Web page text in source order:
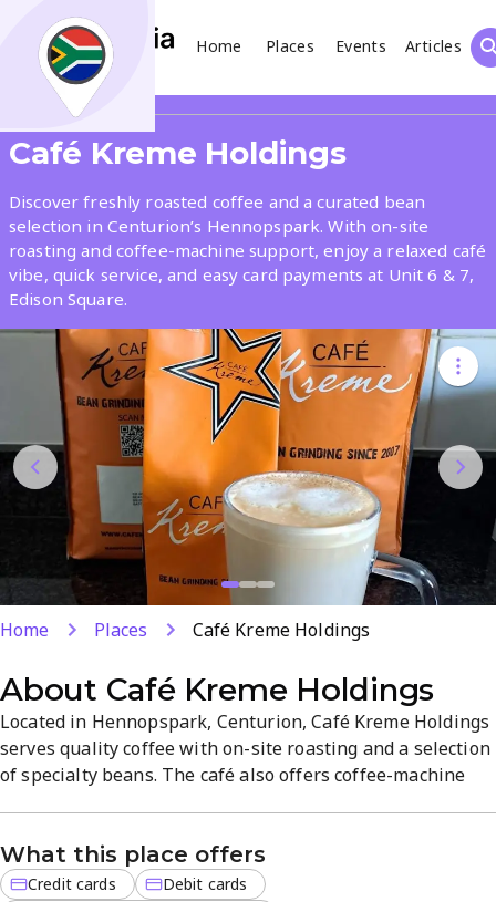
Home Places Events
Articles
Search
What
Where
Places Events Articles
Search
Café Kreme Holdings
Discover freshly roasted coffee and a curated bean
selection in Centurion’s Hennopspark. With on-site
roasting and coffee-machine support, enjoy a relaxed café
vibe, quick service, and easy card payments at Unit 6 & 7,
Edison Square.
Home Places Café Kreme Holdings
About Café Kreme Holdings
Located in Hennopspark, Centurion, Café Kreme Holdings
serves quality coffee with on-site roasting and a selection
of specialty beans. The café also offers coffee-machine
What this place offers
Credit cards
Debit cards